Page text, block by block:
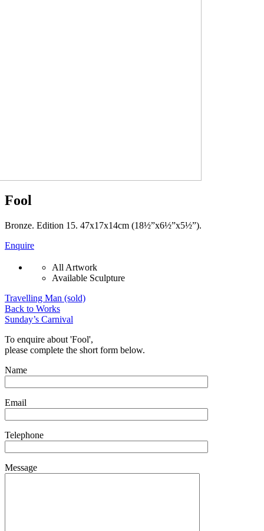
Fool
Bronze. Edition 15. 47x17x14cm (18½”x6½”x5½”).
Enquire
All Artwork
Available Sculpture
Travelling Man (sold)
Back to Works
Sunday’s Carnival
To enquire about 'Fool',
please complete the short form below.
Name
Email
Telephone
Message